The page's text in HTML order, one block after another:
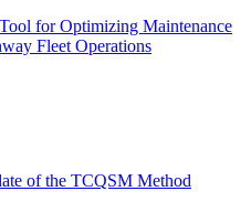
for Optimizing Maintenance
Fleet Operations
of the TCQSM Method